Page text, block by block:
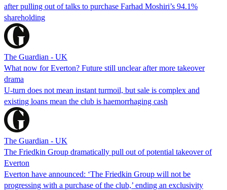
after pulling out of talks to purchase Farhad Moshiri’s 94.1%
shareholding
The Guardian - UK
What now for Everton? Future still unclear after more takeover
drama
U-turn does not mean instant turmoil, but sale is complex and
existing loans mean the club is haemorrhaging cash
The Guardian - UK
The Friedkin Group dramatically pull out of potential takeover of
Everton
Everton have announced: ‘The Friedkin Group will not be
progressing with a purchase of the club,’ ending an exclusivity